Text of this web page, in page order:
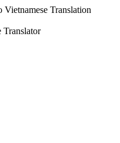
Translation
Translator